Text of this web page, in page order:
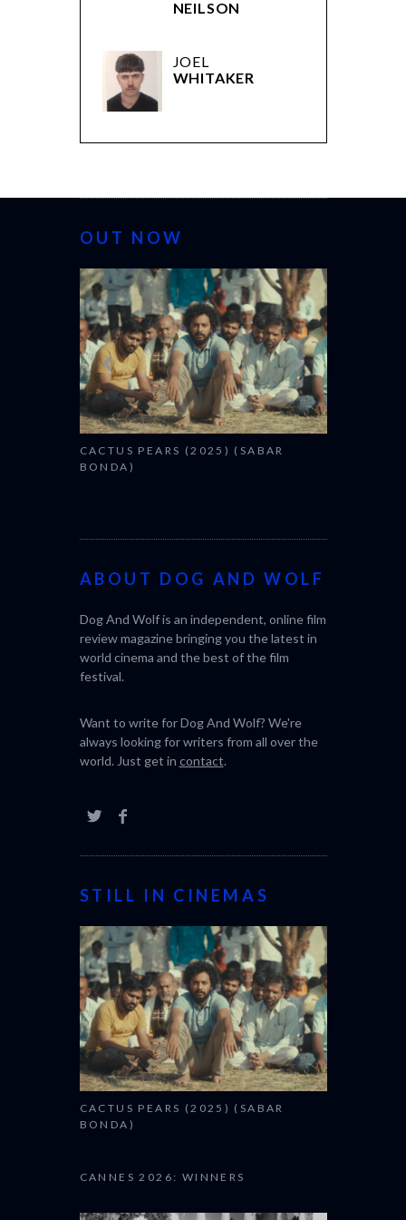
NEILSON
JOEL
WHITAKER
OUT NOW
CACTUS PEARS (2025) (SABAR
BONDA)
CANNES
ABOUT DOG AND WOLF
Dog And Wolf is an independent, online film
review magazine bringing you the latest in
world cinema and the best of the film
festival.
Want to write for Dog And Wolf? We're
always looking for writers from all over the
world. Just get in contact.
STILL IN CINEMAS
CACTUS PEARS (2025) (SABAR
BONDA)
CANNES 2026: WINNERS